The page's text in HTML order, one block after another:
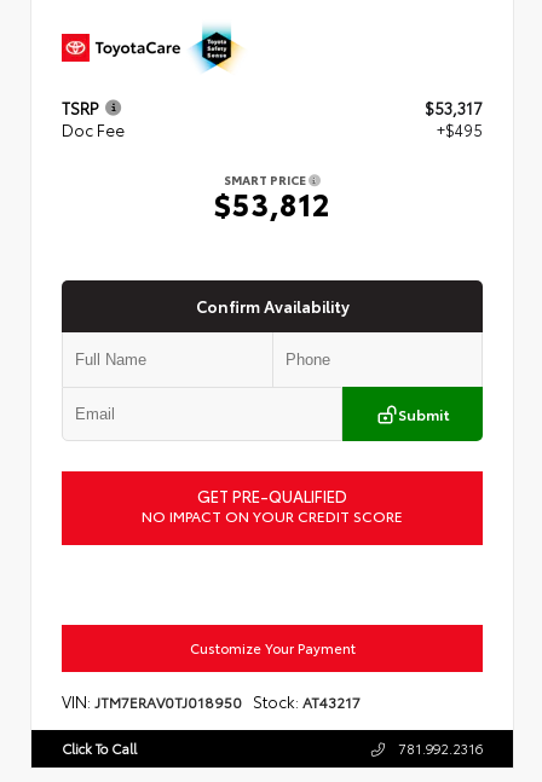
TSRP
$53,317
Doc Fee
+$495
SMART PRICE
$53,812
Confirm Availability
Submit
GET PRE-QUALIFIED
NO IMPACT ON YOUR CREDIT SCORE
Customize Your Payment
VIN: JTM7ERAV0TJ018950 Stock: AT43217
Click To Call 781.992.2316